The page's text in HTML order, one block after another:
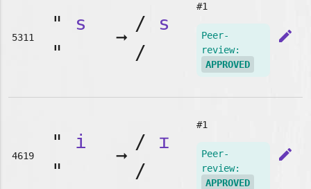
5311
" s
"
➞
/ s
/
#1
Peer-
review:
APPROVED
edit
4619
" i
"
➞
/ ɪ
/
#1
Peer-
review:
APPROVED
edit